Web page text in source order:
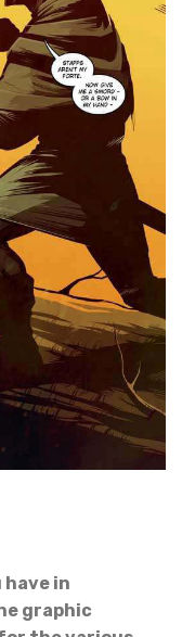
have in
graphic